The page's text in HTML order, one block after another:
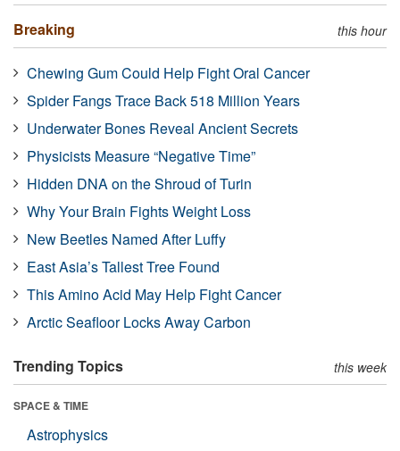
Breaking this hour
Chewing Gum Could Help Fight Oral Cancer
Spider Fangs Trace Back 518 Million Years
Underwater Bones Reveal Ancient Secrets
Physicists Measure “Negative Time”
Hidden DNA on the Shroud of Turin
Why Your Brain Fights Weight Loss
New Beetles Named After Luffy
East Asia’s Tallest Tree Found
This Amino Acid May Help Fight Cancer
Arctic Seafloor Locks Away Carbon
Trending Topics this week
SPACE & TIME
Astrophysics